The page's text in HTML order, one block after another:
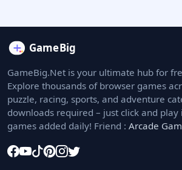
GameBig.Net is your ultimate hub for
Explore thousands of browser games
puzzle, racing, sports, and adventure
downloads required – just click and
games added daily! Friend : Arcade